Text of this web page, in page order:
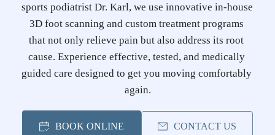
sports podiatrist Dr. Karl, we use innovative in-house
3D foot scanning and custom treatment programs
that not only relieve pain but also address its root
cause. Experience effective, tested, and medically
guided care designed to get you moving comfortably
again.
BOOK ONLINE CONTACT US